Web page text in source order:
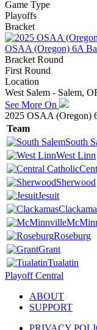
Game Type
Playoffs
Bracket
OSAA (Oregon) 6A
Bracket Round
First Round
Location
West Salem - Salem,
See More On
2025 OSAA (Oregon)
Team
South
West Linn
Sherwood
Jesuit
Roseburg
Grant
Tualatin
Playoff Central
ABOUT
SUPPORT
PRIVACY